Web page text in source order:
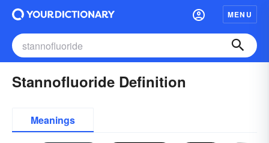
MENU
Stannofluoride Definition
Meanings